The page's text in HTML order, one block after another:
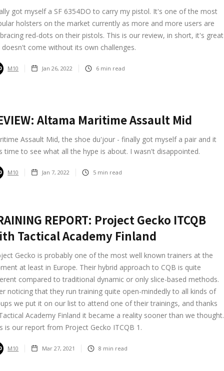
got myself a SF 6354DO to carry my pistol. It's one of the most
holsters on the market currently as more and more users are
red-dots on their pistols. This is our review, in short, it's great
doesn't come without its own challenges.
M10 Jan 26, 2022 6 min read
Altama Maritime Assault Mid
Assault Mid, the shoe du'jour - finally got myself a pair and it
time to see what all the hype is about. I wasn't disappointed.
M10 Jan 7, 2022 5 min read
REPORT: Project Gecko ITCQB
Tactical Academy Finland
Gecko is probably one of the most well known trainers at the
at least in Europe. Their hybrid approach to CQB is quite
compared to traditional dynamic or only slice-based methods.
noticing that they run training quite open-mindedly to all kinds of
we put it on our list to attend one of their trainings, and thanks
Academy Finland it became a reality sooner than we thought.
is our report from Project Gecko ITCQB 1.
M10 Mar 27, 2021 8 min read